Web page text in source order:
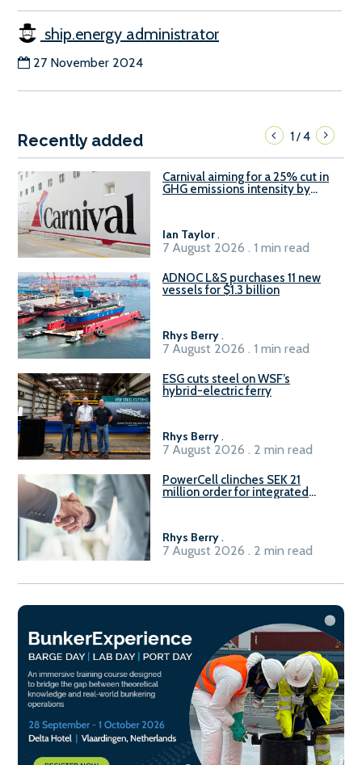
ship.energy administrator
27 November 2024
Recently added 1/4
Carnival aiming for a 25% cut in
GHG emissions intensity by
Ian Taylor.
7 August 2026 . 1 min read
ADNOC L&S purchases 11 new
vessels for $1.3 billion
Rhys Berry.
7 August 2026 . 1 min read
ESG cuts steel on WSF’s
hybrid-electric ferry
Rhys Berry.
7 August 2026 . 2 min read
PowerCell clinches SEK 21
million order for integrated
Rhys Berry.
7 August 2026 . 2 min read